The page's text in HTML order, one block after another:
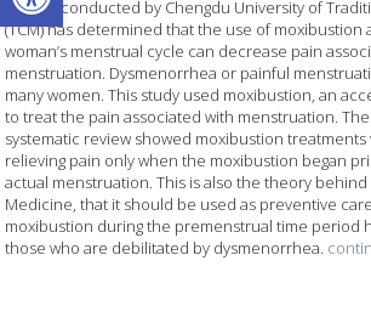
A study conducted by Chengdu University of
(TCM) has determined that the use of moxibustion
woman’s menstrual cycle can decrease pain
menstruation. Dysmenorrhea or painful
many women. This study used moxibustion, an
to treat the pain associated with menstruation.
systematic review showed moxibustion
relieving pain only when the moxibustion began
actual menstruation. This is also the theory
Medicine, that it should be used as preventive
moxibustion during the premenstrual time period
those who are debilitated by dysmenorrhea.